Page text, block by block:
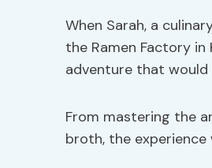
When Sarah, a
the Ramen Factory
adventure that would
From mastering the
broth, the